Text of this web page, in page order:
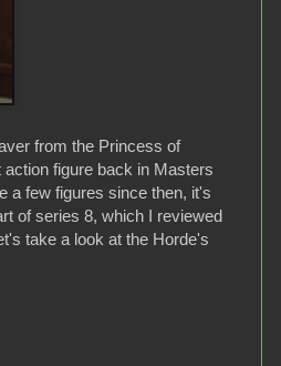
from the Princess of
figure back in Masters
a few figures since then, it's
of series 8, which I reviewed
take a look at the Horde's